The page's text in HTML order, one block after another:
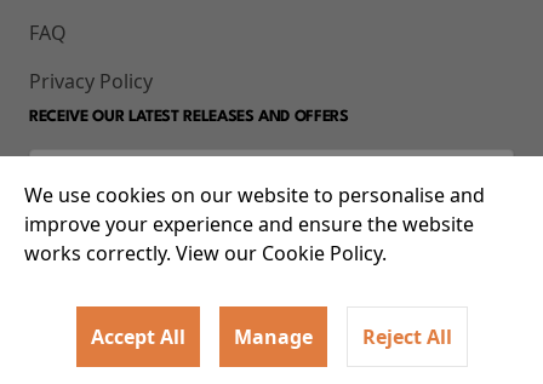
FAQ
Privacy Policy
RECEIVE OUR LATEST RELEASES AND OFFERS
© 2026 93-95 Mile End Road, Whitechapel, London E1 4UJ
We use cookies on our website to personalise and
improve your experience and ensure the website
works correctly. View our Cookie Policy.
Accept All Manage Reject All